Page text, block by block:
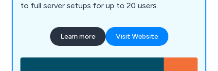
to full server setups for up to 20 users.
Learn more Visit Website